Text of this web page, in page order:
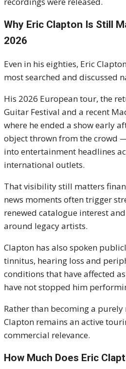
Why Eric Clapton Is Still
2026
Even in his eighties, Eric
most searched and discussed
His 2026 European tour, the
Guitar Festival and a recent
where he ended a show early
object thrown from the crowd
into entertainment headlines
international outlets.
That visibility still matters
news moments often trigger
renewed catalogue interest
around legacy artists.
Clapton has also spoken
tinnitus, hearing loss and
conditions that have affected
have not stopped him
Rather than becoming a
Clapton remains an active
commercial relevance.
How Much Does Eric